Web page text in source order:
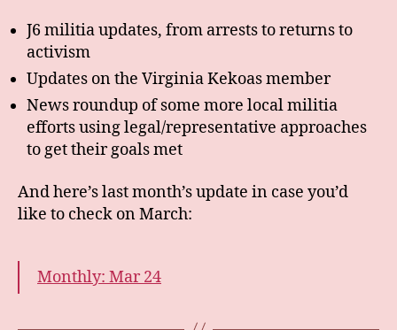
J6 militia updates, from arrests to returns to
activism
Updates on the Virginia Kekoas member
News roundup of some more local militia
efforts using legal/representative approaches
to get their goals met
And here’s last month’s update in case you’d
like to check on March:
Monthly: Mar 24